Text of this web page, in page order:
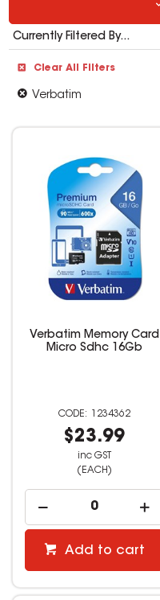
Currently Filtered By...
Clear All Filters
Verbatim
Verbatim Memory Card
Micro Sdhc 16Gb
1234362
$23.99
inc GST
(EACH)
Add to cart